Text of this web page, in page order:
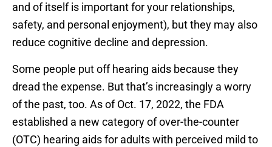
and of itself is important for your relationships,
safety, and personal enjoyment), but they may also
reduce cognitive decline and depression.
Some people put off hearing aids because they
dread the expense. But that’s increasingly a worry
of the past, too. As of Oct. 17, 2022, the FDA
established a new category of over-the-counter
(OTC) hearing aids for adults with perceived mild to